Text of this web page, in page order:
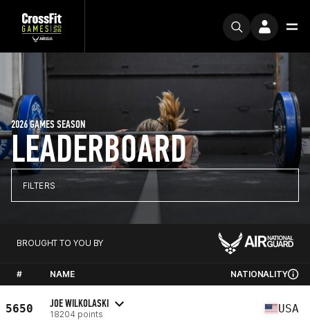
LEADERBOARD
2026 GAMES SEASON
FILTERS
BROUGHT TO YOU BY
# NAME NATIONALITY
5650 JOE WILKOLASKI
18204 points USA